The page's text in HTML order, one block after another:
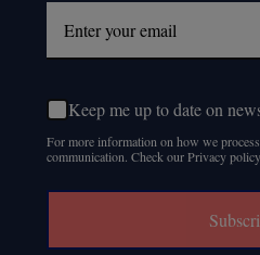
Keep me up to date on
For more information on how we
communication. Check our Privacy